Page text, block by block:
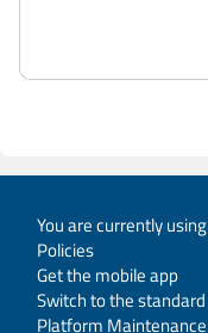
You are currently
Policies
Get the mobile app
Switch to the
Platform